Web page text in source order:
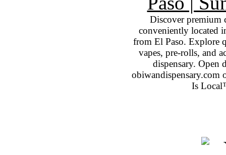
Discover premium
conveniently located
from El Paso. Explore
vapes, pre-rolls, and
dispensary.
obiwandispensary.com
Is